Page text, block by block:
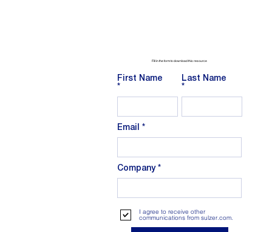
First Name Last Name
Email
Company
I agree to receive other
communications from sulzer.com.
Fill in the form to download this resource